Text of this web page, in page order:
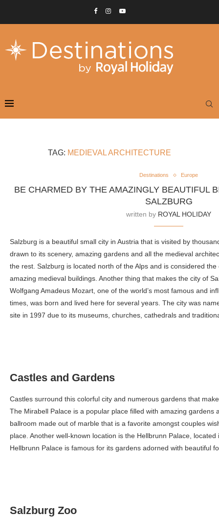
TAG: MEDIEVAL ARCHITECTURE
Destinations Europe
BE CHARMED BY THE AMAZINGLY BEAUTIFUL
SALZBURG
written by ROYAL HOLIDAY
Salzburg is a beautiful small city in Austria that is visited by
drawn to its scenery, amazing gardens and all the medieval
the rest. Salzburg is located north of the Alps and is considered
amazing medieval buildings. Another thing that makes the city of
Wolfgang Amadeus Mozart, one of the world’s most famous and
times, was born and lived here for several years. The city was
site in 1997 due to its museums, churches, cathedrals and
Castles and Gardens
Castles surround this colorful city and numerous gardens that
The Mirabell Palace is a popular place filled with amazing gardens
ballroom made out of marble that is a favorite amongst couples
place. Another well-known location is the Hellbrunn Palace,
Hellbrunn Palace is famous for its gardens adorned with beautiful
Salzburg Zoo